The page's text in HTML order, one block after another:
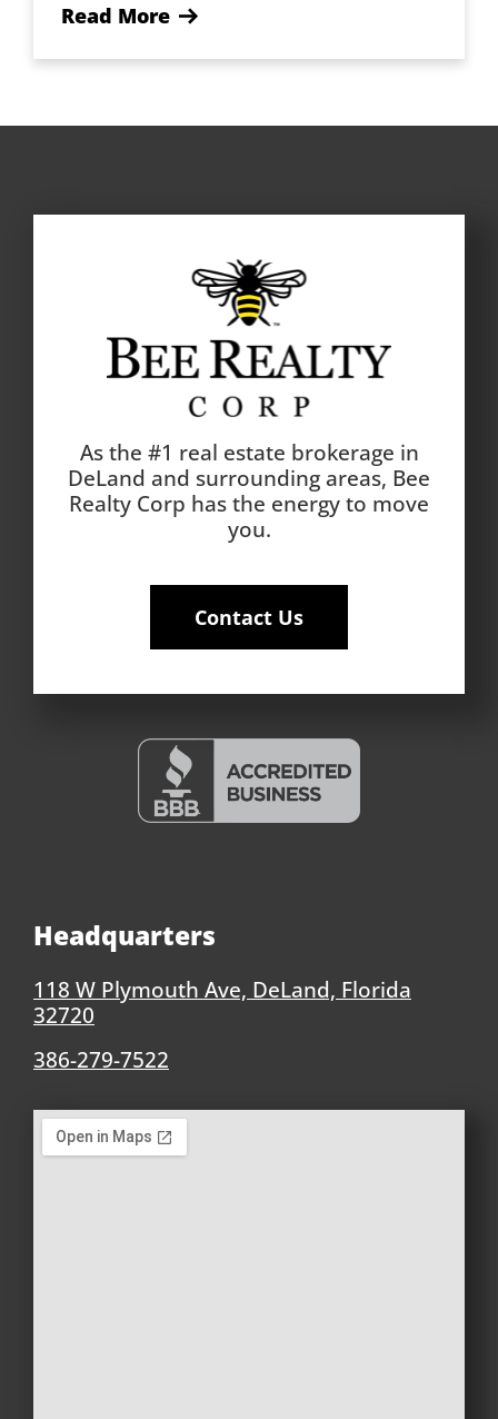
Read More
As the #1 real estate brokerage in
DeLand and surrounding areas, Bee
Realty Corp has the energy to move
you.
Contact Us
Headquarters
118 W Plymouth Ave, DeLand, Florida
32720
386-279-7522